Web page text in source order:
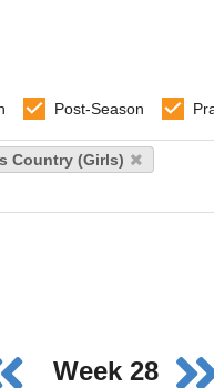
Post-Season
Country (Girls)
Week 28